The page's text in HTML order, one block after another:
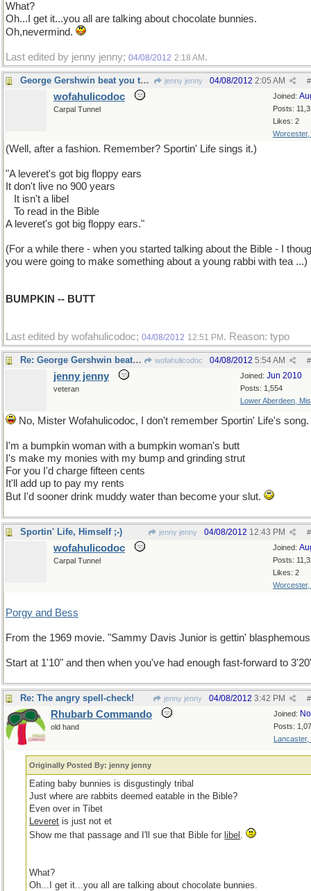
What?
Oh...I get it...you all are talking about chocolate bunnies.
Oh,nevermind.
Last edited by jenny jenny; 04/08/2012 2:18 AM .
George Gershwin beat you to it by 75 years! jenny jenny #
04/08/2012 2:05 AM
Joined:
Posts:
Likes: 2
Worcester,
wofahulicodoc
Carpal Tunnel
(Well, after a fashion. Remember? Sportin' Life sings it.)
"A leveret's got big floppy ears
It don't live no 900 years
It isn't a libel
To read in the Bible
A leveret's got big floppy ears."
(For a while there - when you started talking about the Bible - I
you were going to make something about a young rabbi with tea ...)
BUMPKIN -- BUTT
Last edited by wofahulicodoc; 04/08/2012 12:51 PM . Reason: typo
Re: George Gershwin beat you to it by 75 years! wofahulicodoc #
04/08/2012 5:54 AM
Joined: Jun 2010
Posts: 1,554
Lower Aberdeen,
jenny jenny
veteran
No, Mister Wofahulicodoc, I don't remember Sportin' Life's song.
I'm a bumpkin woman with a bumpkin woman's butt
I's make my monies with my bump and grinding strut
For you I'd charge fifteen cents
It'll add up to pay my rents
But I'd sooner drink muddy water than become your slut.
Sportin' Life, Himself ;-) jenny jenny #
04/08/2012 12:43 PM
Joined:
Posts:
Likes: 2
Worcester,
wofahulicodoc
Carpal Tunnel
Porgy and Bess
From the 1969 movie. "Sammy Davis Junior is gettin'
Start at 1'10" and then when you've had enough fast-forward to
Re: The angry spell-check! jenny jenny #
04/08/2012 3:42 PM
Joined:
Posts:
Lancaster,
Rhubarb Commando
old hand
Originally Posted By: jenny jenny
Eating baby bunnies is disgustingly tribal
Just where are rabbits deemed eatable in the Bible?
Even over in Tibet
Leveret is just not et
Show me that passage and I'll sue that Bible for libel .
What?
Oh...I get it...you all are talking about chocolate bunnies.